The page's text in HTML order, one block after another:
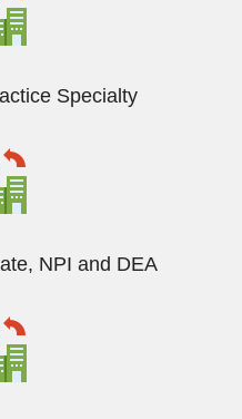
Specialty
NPI and DEA